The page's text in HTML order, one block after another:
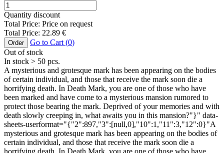
Quantity discount
Total Price: Price on request
Total Price: 22.89 €
Order Go to Cart (0)
Out of stock
In stock > 50 pcs.
A mysterious and grotesque mark has been appearing on the bodies
of certain individual, and those that receive the mark soon die a
horrifying death. In Death Mark, you are one of those who have
been marked and have come to a mysterious mansion rumored to
protect those bearing the mark. Deprived of your memories and with
death slowly creeping in, what awaits you in this mansion?"}" data-
sheets-userformat="{"2":897,"3":[null,0],"10":1,"11":3,"12":0}"A
mysterious and grotesque mark has been appearing on the bodies of
certain individual, and those that receive the mark soon die a